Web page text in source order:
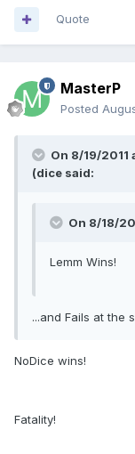
Quote
MasterP
Posted
On 8/19/2011
(dice said:
On 8/18/
Lemm Wins!
...and Fails at the
NoDice wins!
Fatality!